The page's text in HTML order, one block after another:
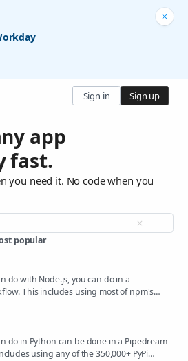
Sign in Sign up
app
fast.
you need it. No code when you
popular
do with Node.js, you can do in a
This includes using most of npm's
do in Python can be done in a Pipedream
using any of the 350,000+ PyPi